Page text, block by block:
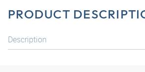
PRODUCT
Description